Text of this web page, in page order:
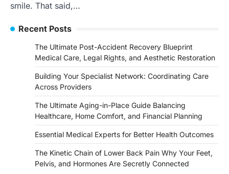
smile. That said,…
Recent Posts
The Ultimate Post-Accident Recovery Blueprint
Medical Care, Legal Rights, and Aesthetic Restoration
Building Your Specialist Network: Coordinating Care
Across Providers
The Ultimate Aging-in-Place Guide Balancing
Healthcare, Home Comfort, and Financial Planning
Essential Medical Experts for Better Health Outcomes
The Kinetic Chain of Lower Back Pain Why Your Feet,
Pelvis, and Hormones Are Secretly Connected